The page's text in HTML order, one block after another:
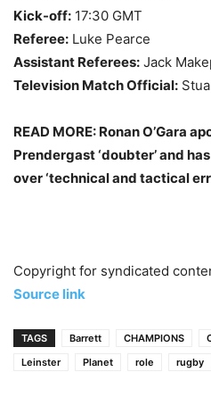
Kick-off: 17:30 GMT
Referee: Luke Pearce
Assistant Referees: Jack
Television Match Official:
READ MORE: Ronan O’Gara
Prendergast ‘doubter’ and
over ‘technical and tactical
Copyright for syndicated
Source link
TAGS Barrett CHAMPIONS
Leinster
Planet role rugby